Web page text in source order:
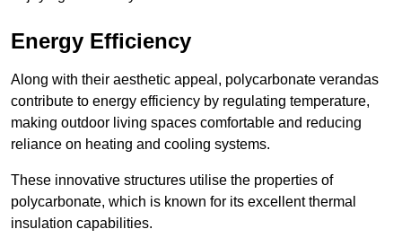
Energy Efficiency
Along with their aesthetic appeal, polycarbonate verandas
contribute to energy efficiency by regulating temperature,
making outdoor living spaces comfortable and reducing
reliance on heating and cooling systems.
These innovative structures utilise the properties of
polycarbonate, which is known for its excellent thermal
insulation capabilities.